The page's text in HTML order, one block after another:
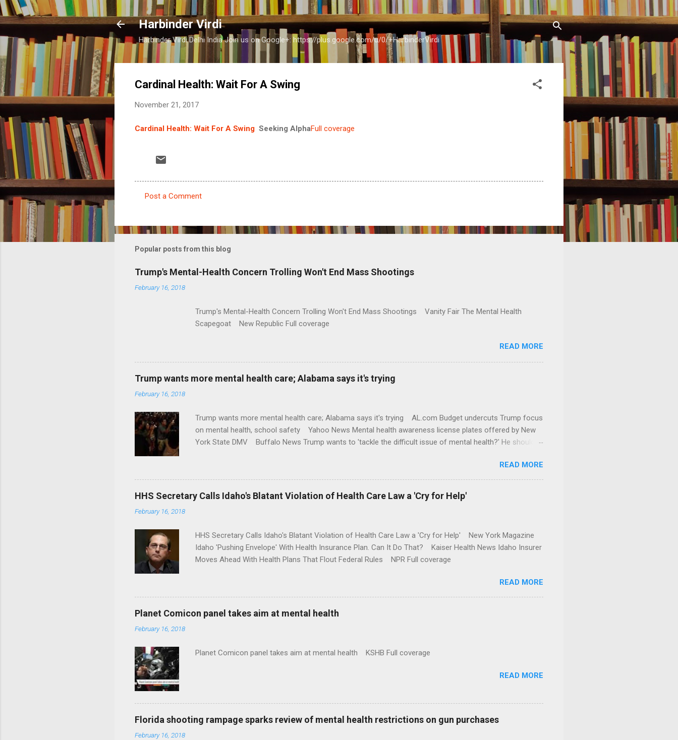
Skip to main content
Harbinder Virdi
Harbinder Virdi Delhi India Join us on Google+: https://plus.google.com/u/0/+HarbinderVirdi
Cardinal Health: Wait For A Swing
November 21, 2017
Cardinal Health: Wait For A Swing Seeking AlphaFull coverage
m
m
n
t
Post a Comment
Popular posts from this blog
Trump's Mental-Health Concern Trolling Won't End Mass Shootings
February 16, 2018
Trump's Mental-Health Concern Trolling Won't End Mass Shootings Vanity Fair The Mental Health
Scapegoat New Republic Full coverage
READ MORE
Trump wants more mental health care; Alabama says it's trying
February 16, 2018
Trump wants more mental health care; Alabama says it's trying AL.com Budget undercuts Trump focus
on mental health, school safety Yahoo News Mental health awareness license plates offered by New
York State DMV Buffalo News Trump wants to 'tackle the difficult issue of mental health?' He should
READ MORE
HHS Secretary Calls Idaho's Blatant Violation of Health Care Law a 'Cry for Help'
February 16, 2018
HHS Secretary Calls Idaho's Blatant Violation of Health Care Law a 'Cry for Help' New York Magazine
Idaho 'Pushing Envelope' With Health Insurance Plan. Can It Do That? Kaiser Health News Idaho Insurer
Moves Ahead With Health Plans That Flout Federal Rules NPR Full coverage
READ MORE
Planet Comicon panel takes aim at mental health
February 16, 2018
Planet Comicon panel takes aim at mental health KSHB Full coverage
READ MORE
Florida shooting rampage sparks review of mental health restrictions on gun purchases
February 16, 2018